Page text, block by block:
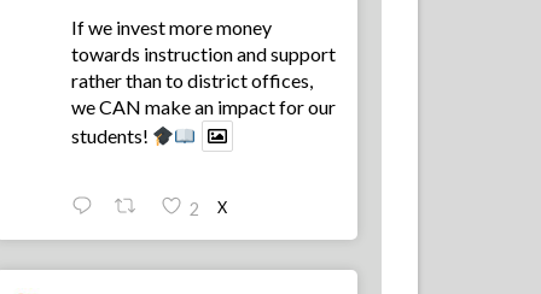
We hired us some TALENTED interns, don't
View on Facebook · Share
0 0
Load more
If we invest more money
towards instruction and support
rather than to district offices,
we CAN make an impact for our
students!
2 X